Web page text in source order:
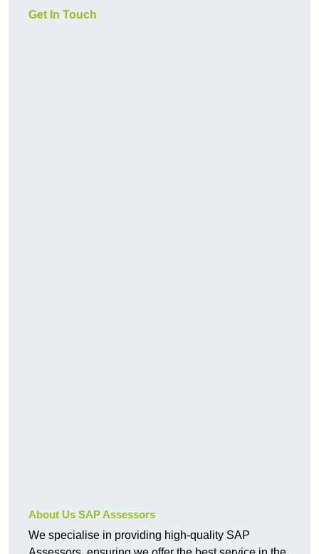
Get In Touch
About Us SAP Assessors
We specialise in providing high-quality SAP